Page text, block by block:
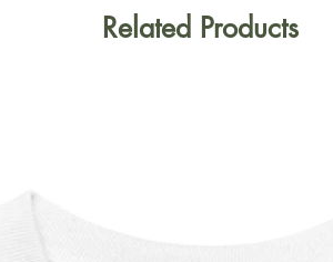
Related Products